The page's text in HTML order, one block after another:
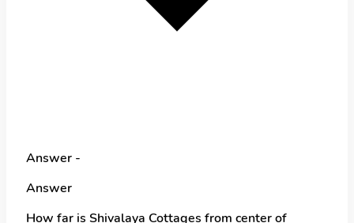
Answer -
Answer
How far is Shivalaya Cottages from center of